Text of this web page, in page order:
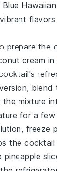
Blue
prepare the
cream in
blend
the mixture
for a
freeze
the
pineapple